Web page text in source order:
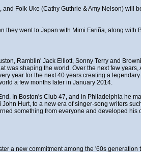
Folk Uke (Cathy Guthrie & Amy Nelson) will
they went to Japan with Mimi Fariña, along with
Ramblin' Jack Elliott, Sonny Terry and
shaping the world. Over the next few years,
year for the next 40 years creating a
a few months later in January 2014.
In Boston's Club 47, and in Philadelphia he
Hurt, to a new era of singer-song writers
something from everyone and developed his
a new commitment among the '60s